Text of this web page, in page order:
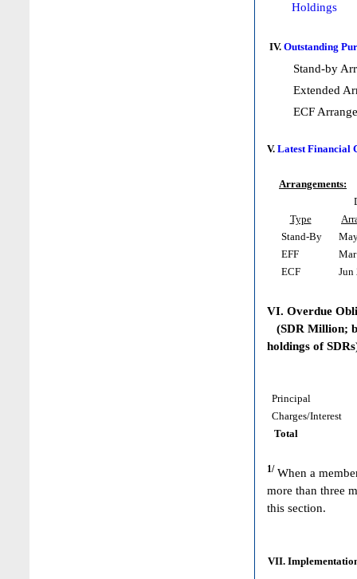
Holdings
IV. Outstanding
Stand-by
Extended
ECF
V. Latest Financial
Arrangements:
Type
Stand-By
EFF
ECF
Jun
VI. Overdue
(SDR Million;
holdings of
Principal
Charges/Interest
Total
1/ When a
more than three
this section.
VII.